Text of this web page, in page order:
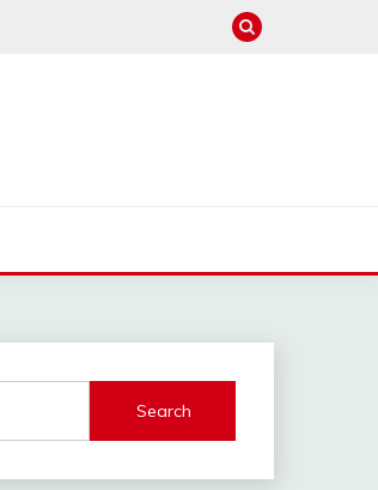
Search